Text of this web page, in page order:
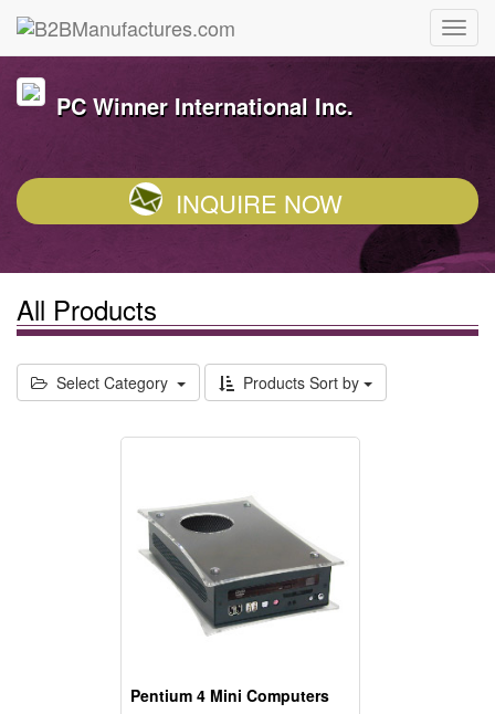
PC Winner International Inc.
INQUIRE NOW
All Products
Select Category Products Sort by
Pentium 4 Mini Computers